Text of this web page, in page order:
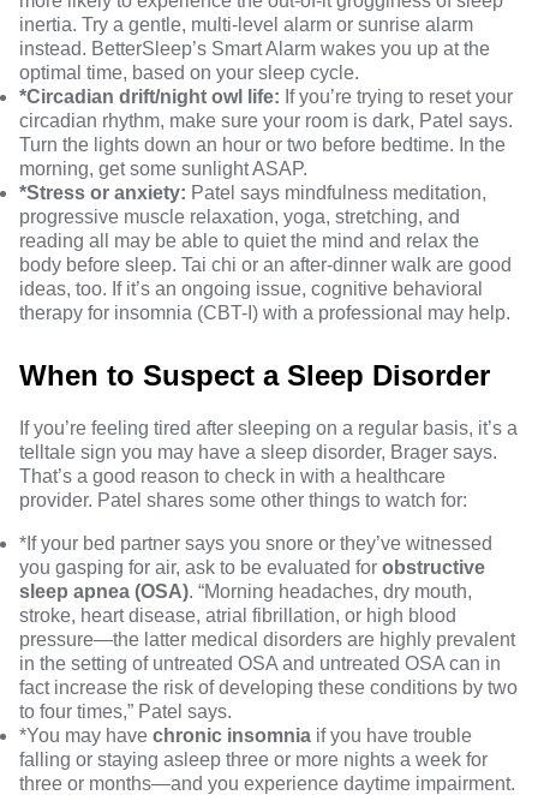
inertia. Try a gentle, multi-level alarm or sunrise alarm
instead. BetterSleep’s Smart Alarm wakes you up at the
optimal time, based on your sleep cycle.
*Circadian drift/night owl life: If you’re trying to reset your
circadian rhythm, make sure your room is dark, Patel says.
Turn the lights down an hour or two before bedtime. In the
morning, get some sunlightASAP.
*Stress or anxiety: Patel says mindfulness meditation,
progressive muscle relaxation, yoga, stretching, and
reading all may be able to quiet the mind and relax the
body before sleep. Tai chi or an after-dinner walk are good
ideas, too. If it’s an ongoing issue, cognitive behavioral
therapy for insomnia (CBT-I) with a professional may help.
When to Suspect a Sleep Disorder
If you’re feeling tired after sleeping on a regular basis, it’s a
telltale sign you may have a sleep disorder, Brager says.
That’s a good reason to check in with a healthcare
provider. Patel shares some other things to watch for:
*If your bed partner says you snore or they’ve witnessed
you gasping for air, ask to be evaluated for obstructive
sleep apnea (OSA). “Morning headaches, dry mouth,
stroke, heart disease, atrial fibrillation, or high blood
pressure—the latter medical disorders are highly prevalent
in the setting of untreated OSA and untreated OSA can in
fact increase the risk of developing these conditions by two
to four times,” Patel says.
*You may have chronic insomnia if you have trouble
falling or staying asleep three or more nights a week for
three or months—and you experience daytime impairment.